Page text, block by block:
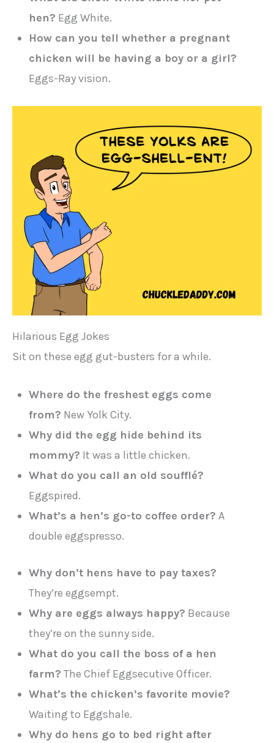
hen? Egg White.
How can you tell whether a pregnant
chicken will be having a boy or a girl?
Eggs-Ray vision.
Hilarious Egg Jokes
Sit on these egg gut-busters for a while.
Where do the freshest eggs come
from? New Yolk City.
Why did the egg hide behind its
mommy? It was a little chicken.
What do you call an old soufflé?
Eggspired.
What’s a hen’s go-to coffee order? A
double eggspresso.
Why don’t hens have to pay taxes?
They’re eggsempt.
Why are eggs always happy? Because
they’re on the sunny side.
What do you call the boss of a hen
farm? The Chief Eggsecutive Officer.
What’s the chicken’s favorite movie?
Waiting to Eggshale.
Why do hens go to bed right after